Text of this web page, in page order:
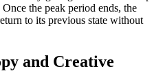
the peak period ends, the
to its previous state without
and Creative